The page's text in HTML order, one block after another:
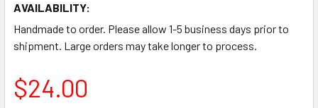
AVAILABILITY:
Handmade to order. Please allow 1-5 business days prior to
shipment. Large orders may take longer to process.
$24.00